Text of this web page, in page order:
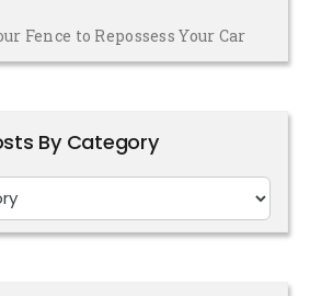
Fence to Repossess Your Car
By Category